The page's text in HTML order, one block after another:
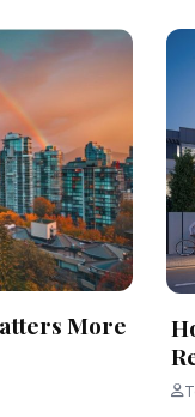
More